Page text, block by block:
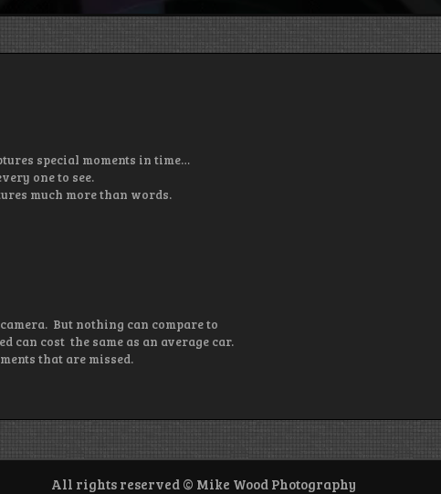
special moments in time…
one to see.
much more than words.
But nothing can compare to
can cost the same as an average car.
that are missed.
All rights reserved © Mike Wood Photography